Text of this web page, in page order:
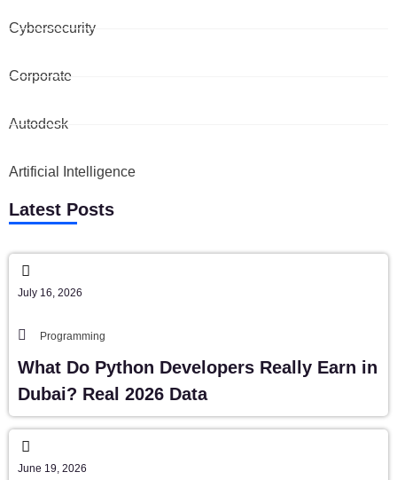
Cybersecurity
Corporate
Autodesk
Artificial Intelligence
Latest Posts
July 16, 2026
Programming
What Do Python Developers Really Earn in
Dubai? Real 2026 Data
June 19, 2026